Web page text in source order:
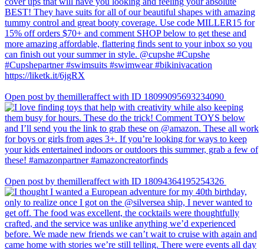
Open post by themilleraffect with ID 18099095693234090
Open post by themilleraffect with ID 18094364195254326